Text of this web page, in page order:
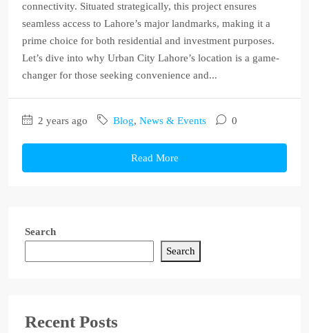
connectivity. Situated strategically, this project ensures
seamless access to Lahore’s major landmarks, making it a
prime choice for both residential and investment purposes.
Let’s dive into why Urban City Lahore’s location is a game-
changer for those seeking convenience and...
2 years ago Blog, News & Events 0
Read More
Search
Search
Recent Posts